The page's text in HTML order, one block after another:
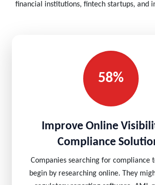
financial institutions, fintech startups, and
58%
Improve Online
Compliance
Companies searching for compliance
begin by researching online. They